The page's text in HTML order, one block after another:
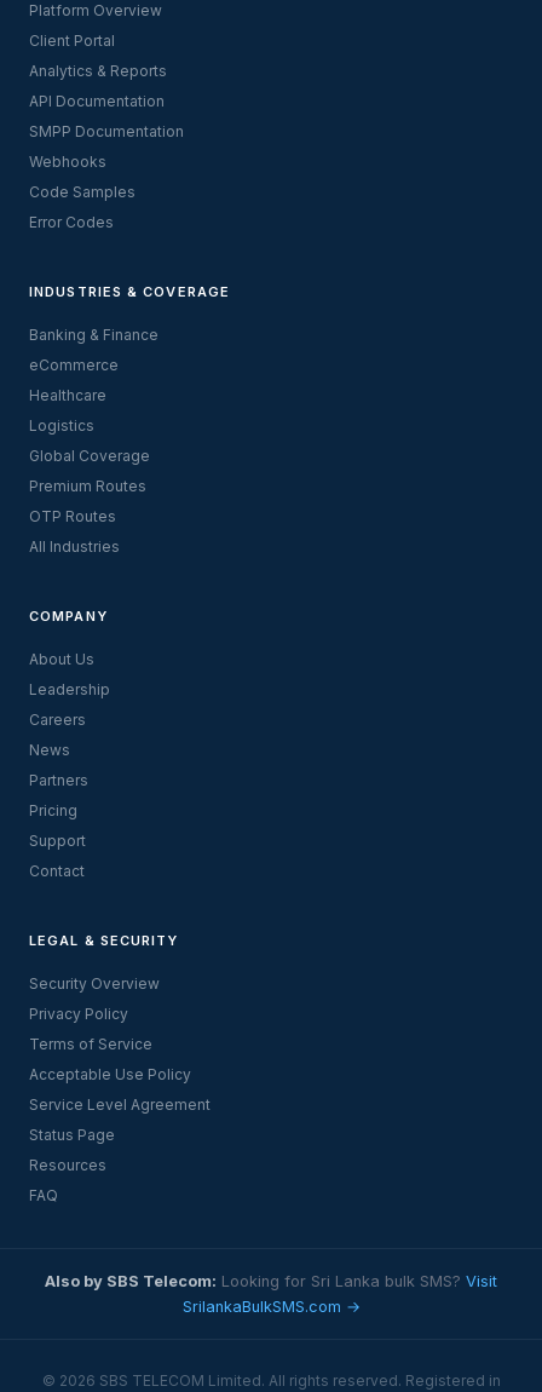
Platform Overview
Client Portal
Analytics & Reports
API Documentation
SMPP Documentation
Webhooks
Code Samples
Error Codes
INDUSTRIES & COVERAGE
Banking & Finance
eCommerce
Healthcare
Logistics
Global Coverage
Premium Routes
OTP Routes
All Industries
COMPANY
About Us
Leadership
Careers
News
Partners
Pricing
Support
Contact
LEGAL & SECURITY
Security Overview
Privacy Policy
Terms of Service
Acceptable Use Policy
Service Level Agreement
Status Page
Resources
FAQ
Also by SBS Telecom: Looking for Sri Lanka bulk SMS? Visit
SrilankaBulkSMS.com →
© 2026 SBS TELECOM Limited. All rights reserved. Registered in